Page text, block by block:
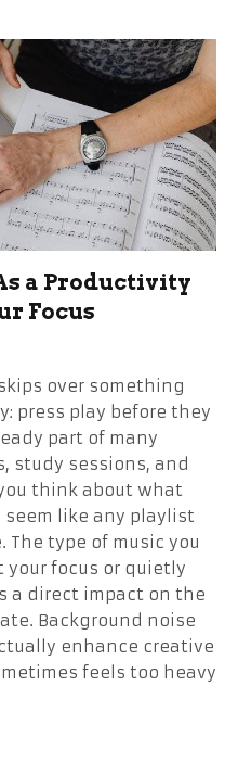
a Productivity
Focus
over something
press play before they
part of many
study sessions, and
think about what
seem like any playlist
type of music you
your focus or quietly
a direct impact on the
Background noise
enhance creative
feels too heavy